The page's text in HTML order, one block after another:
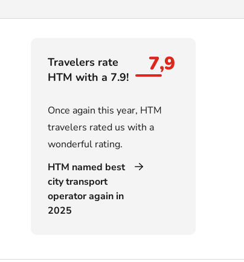
Travelers rate
HTM with a 7.9!
7,9
Once again this year, HTM
travelers rated us with a
wonderful rating.
HTM named best
city transport
operator again in
2025